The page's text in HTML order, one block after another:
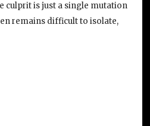
culprit is just a single mutation
remains difficult to isolate,